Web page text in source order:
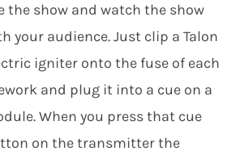
the show and watch the show
your audience. Just clip a Talon
igniter onto the fuse of each
and plug it into a cue on a
When you press that cue
on the transmitter the